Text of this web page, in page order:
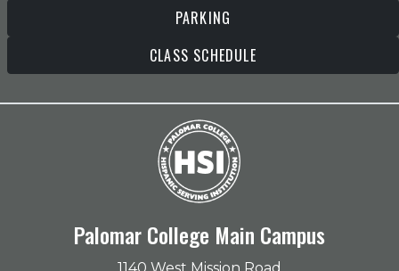
PARKING
CLASS SCHEDULE
Palomar College Main Campus